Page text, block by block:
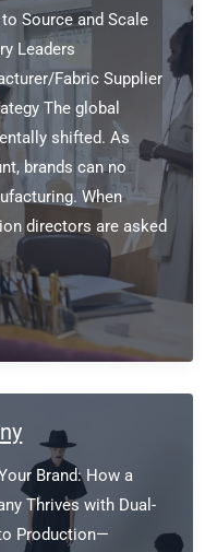
Source and Scale
Leaders
Fabric Supplier
The global
shifted. As
brands can no
When
directors are asked
Brand: How a
Thrives with Dual-
Production—